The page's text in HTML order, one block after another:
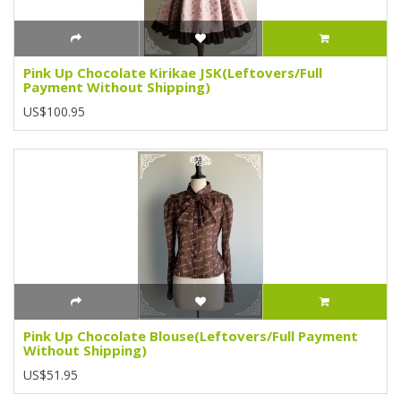
Pink Up Chocolate Kirikae JSK(Leftovers/Full
Payment Without Shipping)
US$100.95
Pink Up Chocolate Blouse(Leftovers/Full Payment
Without Shipping)
US$51.95